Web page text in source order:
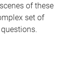
of these
set of